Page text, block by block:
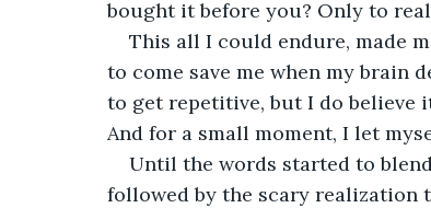
bought it before you? Only to
This all I could endure, made
to come save me when my brain
to get repetitive, but I do believe
And for a small moment, I let
Until the words started to
followed by the scary realization